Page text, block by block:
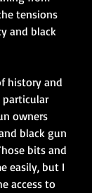
tensions
and black
history and
owners
black gun
bits and
easily, but I
access to